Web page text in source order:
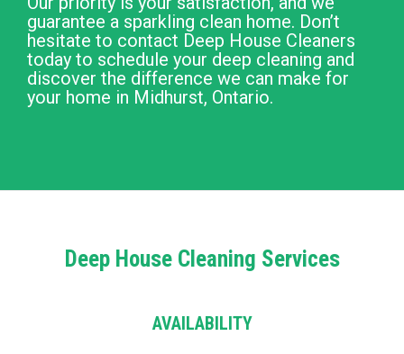
guarantee a sparkling clean home. Don’t
hesitate to contact Deep House Cleaners
today to schedule your deep cleaning and
discover the difference we can make for
your home in Midhurst, Ontario.
Deep House Cleaning Services
AVAILABILITY